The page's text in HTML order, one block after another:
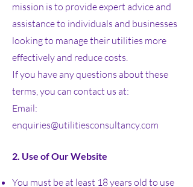
mission is to provide expert advice and
assistance to individuals and businesses
looking to manage their utilities more
effectively and reduce costs.
If you have any questions about these
terms, you can contact us at:
Email:
enquiries@utilitiesconsultancy.com
2. Use of Our Website
You must be at least 18 years old to use